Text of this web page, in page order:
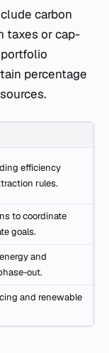
carbon
taxes or cap-
percentage
efficiency
rules.
to coordinate
goals.
and
out.
and renewable